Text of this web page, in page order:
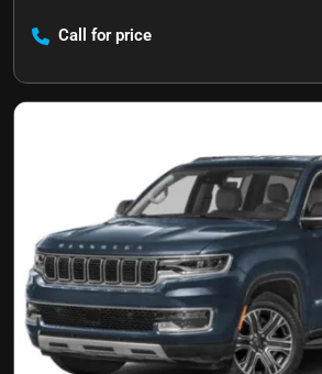
Call for price